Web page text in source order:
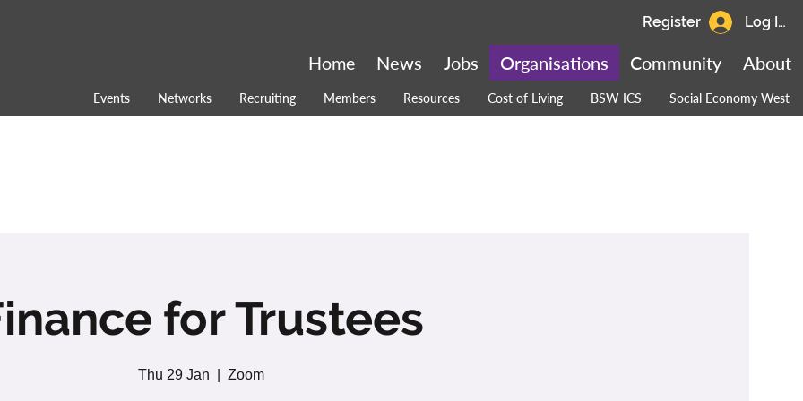
Events Networks Recruiting Members Resources Cost of Living BSW ICS Social Economy West
About
Community
Organisations
Jobs
News
Home
Log In
Register
for Trustees
Thu 29 Jan Zoom